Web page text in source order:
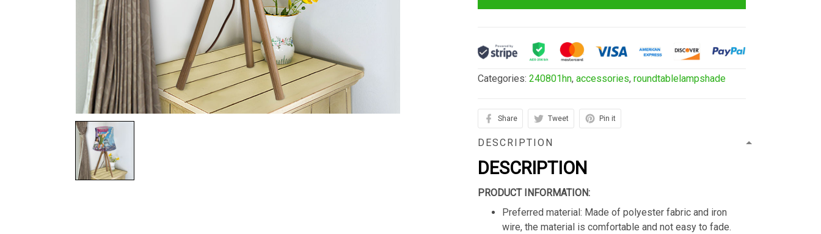
Categories:240801hn,accessories,roundtablelampshade
Share Tweet Pin it
DESCRIPTION
DESCRIPTION
PRODUCT INFORMATION:
Preferred material: Made of polyester fabric and iron
wire, the material is comfortable and not easy to fade.